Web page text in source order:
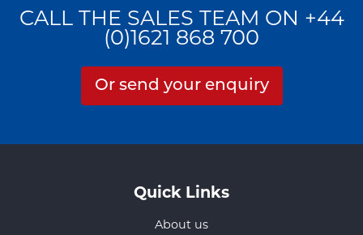
CALL THE SALES TEAM ON +44
(0)1621 868 700
Or send your enquiry
Quick Links
About us